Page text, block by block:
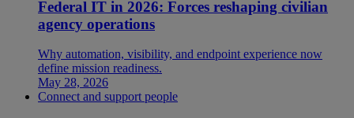
Federal IT in 2026: Forces reshaping civilian
agency operations
Why automation, visibility, and endpoint experience now
define mission readiness.
May 28, 2026
Connect and support people